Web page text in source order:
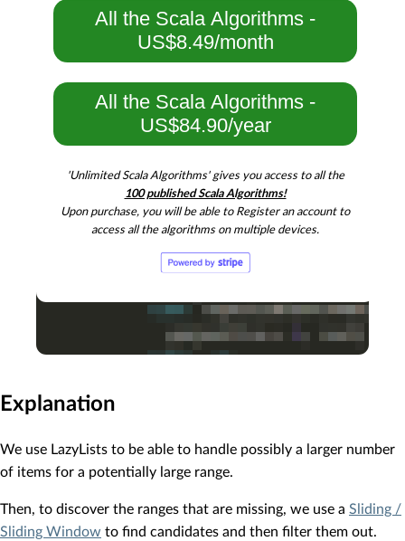
All the Scala Algorithms -
US$8.49/month
All the Scala Algorithms -
US$84.90/year
'Unlimited Scala Algorithms' gives you access to all the
100 published Scala Algorithms!
Upon purchase, you will be able to Register an account to
access all the algorithms on multiple devices.
Explanation
We use LazyLists to be able to handle possibly a larger number
of items for a potentially large range.
Then, to discover the ranges that are missing, we use a Sliding /
Sliding Window to find candidates and then filter them out.